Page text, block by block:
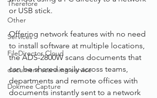
Therefore
Other
Services
FileDirector Cloud
document scanning service
Dokmee Capture
or USB stick.
Offering network features with no need
to install software at multiple locations,
the ADS-2800W scans documents that
can be shared easily across teams,
departments and remote offices with
documents instantly sent to a network